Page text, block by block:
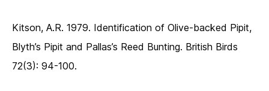
Kitson, A.R. 1979. Identification of Olive-backed Pipit,
Blyth’s Pipit and Pallas’s Reed Bunting. British Birds
72(3): 94-100.